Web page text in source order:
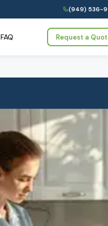
(949) 536-
FAQ Request a